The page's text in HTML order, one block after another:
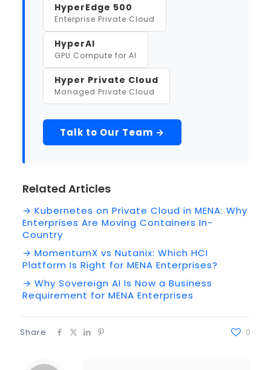
HyperEdge 500
Enterprise Private Cloud
HyperAI
GPU Compute for AI
Hyper Private Cloud
Managed Private Cloud
Talk to Our Team →
Related Articles
→ Kubernetes on Private Cloud in MENA: Why
Enterprises Are Moving Containers In-
Country
→ MomentumX vs Nutanix: Which HCI
Platform Is Right for MENA Enterprises?
→ Why Sovereign AI Is Now a Business
Requirement for MENA Enterprises
Share 0